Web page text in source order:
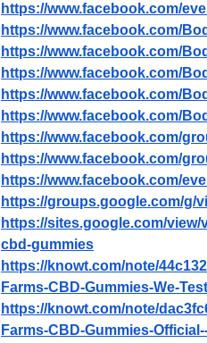
https://www.facebook.com/
https://www.facebook.com/
https://www.facebook.com/
https://www.facebook.com/
https://www.facebook.com/
https://www.facebook.com/
https://www.facebook.com/
https://www.facebook.com/
https://www.facebook.com/
https://groups.google.com/g/
https://sites.google.com/
cbd-gummies
https://knowt.com/note/
Farms-CBD-Gummies-We-
https://knowt.com/note/
Farms-CBD-Gummies-